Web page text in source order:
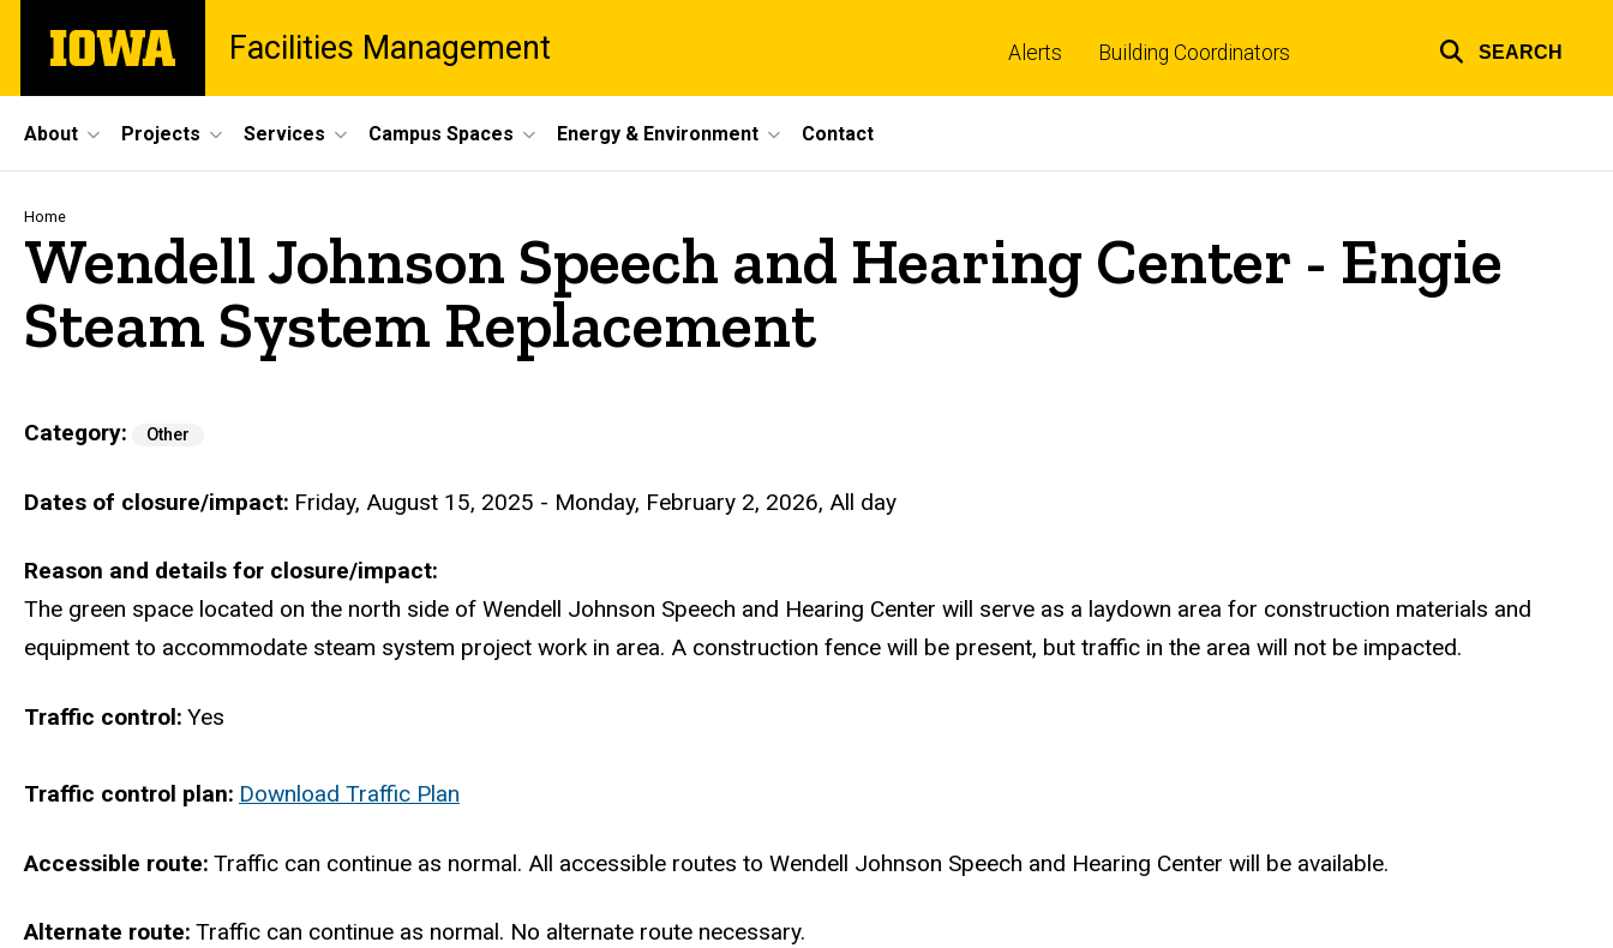
main
The
University
Facilities Management Alerts Building Coordinators SEARCH
Site
Main
Navigation
About Projects Services Campus Spaces Energy & Environment Contact
Breadcrumb
Home
Wendell Johnson Speech and Hearing Center - Engie
Steam System Replacement
Category Other
Dates of closure/impact Friday, August 15, 2025 - Monday, February 2, 2026, All day
Reason and details for closure/impact
The green space located on the north side of Wendell Johnson Speech and Hearing Center will serve as a laydown area for construction materials and
equipment to accommodate steam system project work in area. A construction fence will be present, but traffic in the area will not be impacted.
Traffic control Yes
Traffic control plan Download Traffic Plan
Accessible route Traffic can continue as normal. All accessible routes to Wendell Johnson Speech and Hearing Center will be available.
Alternate route Traffic can continue as normal. No alternate route necessary.